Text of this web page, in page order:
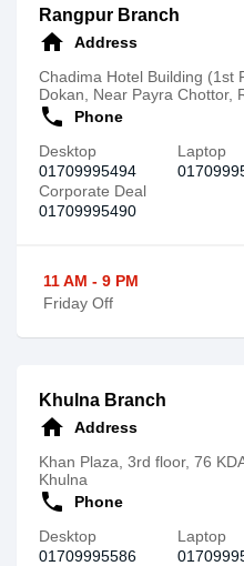
Rangpur Branch
home
Address
Chadima Hotel Building (1st
Dokan, Near Payra Chottor,
call
Phone
Desktop
01709995494
Laptop
Corporate Deal
01709995490
11 AM - 9 PM
Friday Off
Khulna Branch
home
Address
Khan Plaza, 3rd floor, 76
Khulna
call
Phone
Desktop
01709995586
Laptop